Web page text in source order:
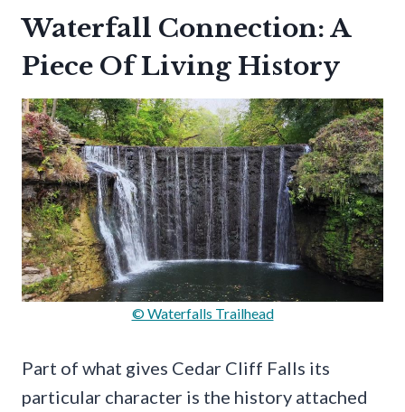
Waterfall Connection: A
Piece Of Living History
© Waterfalls Trailhead
Part of what gives Cedar Cliff Falls its
particular character is the history attached